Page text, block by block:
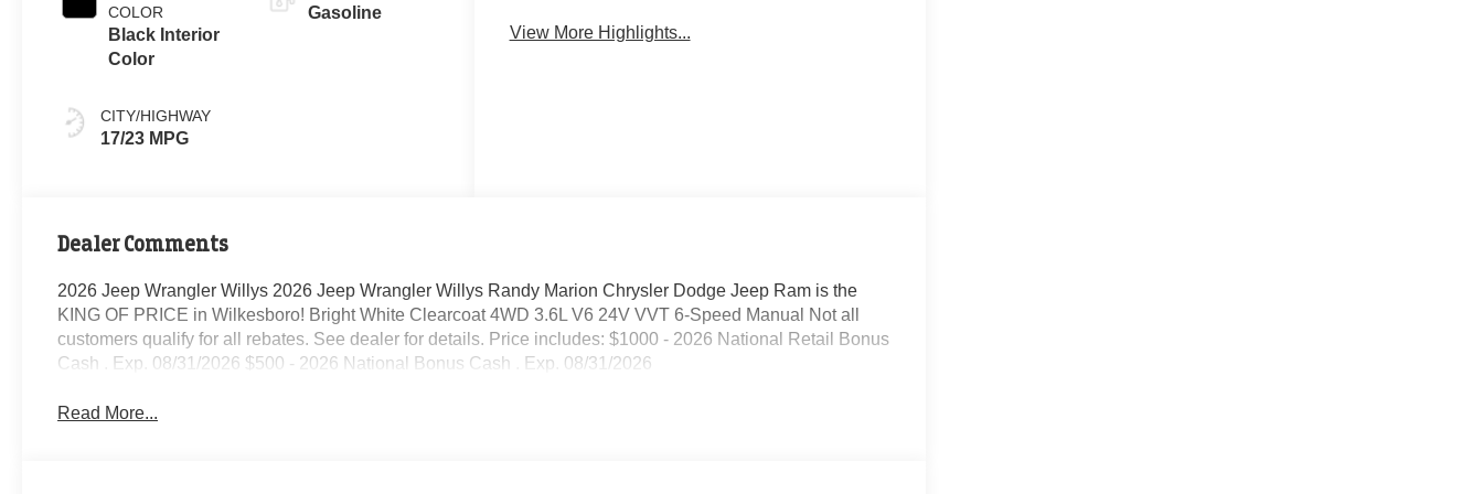
COLOR
Black Interior
Color
CITY/HIGHWAY
17/23 MPG
Gasoline
View More Highlights...
Dealer Comments
2026 Jeep Wrangler Willys 2026 Jeep Wrangler Willys Randy Marion Chrysler Dodge Jeep Ram is the
KING OF PRICE in Wilkesboro! Bright White Clearcoat 4WD 3.6L V6 24V VVT 6-Speed Manual Not all
customers qualify for all rebates. See dealer for details. Price includes: $1000 - 2026 National Retail Bonus
Cash . Exp. 08/31/2026 $500 - 2026 National Bonus Cash . Exp. 08/31/2026
Read More...